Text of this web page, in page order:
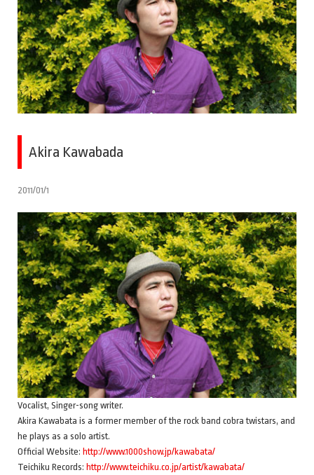
Akira Kawabada
2011/01/1
Vocalist, Singer-song writer.
Akira Kawabata is a former member of the rock band cobra twistars, and
he plays as a solo artist.
Official Website: http://www.1000show.jp/kawabata/
Teichiku Records: http://www.teichiku.co.jp/artist/kawabata/